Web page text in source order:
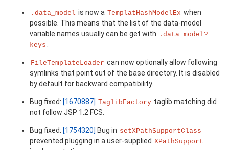
.data_model is now a TemplatHashModelEx when
possible. This means that the list of the data-model
variable names usually can be get with .data_model?
keys
FileTemplateLoader can now optionally allow following
symlinks that point out of the base directory. It is disabled
by default for backward compatibility.
Bug fixed: [1670887] TaglibFactory taglib matching did
not follow JSP 1.2 FCS.
Bug fixed: [1754320] Bug in setXPathSupportClass
prevented plugging in a user-supplied XPathSupport